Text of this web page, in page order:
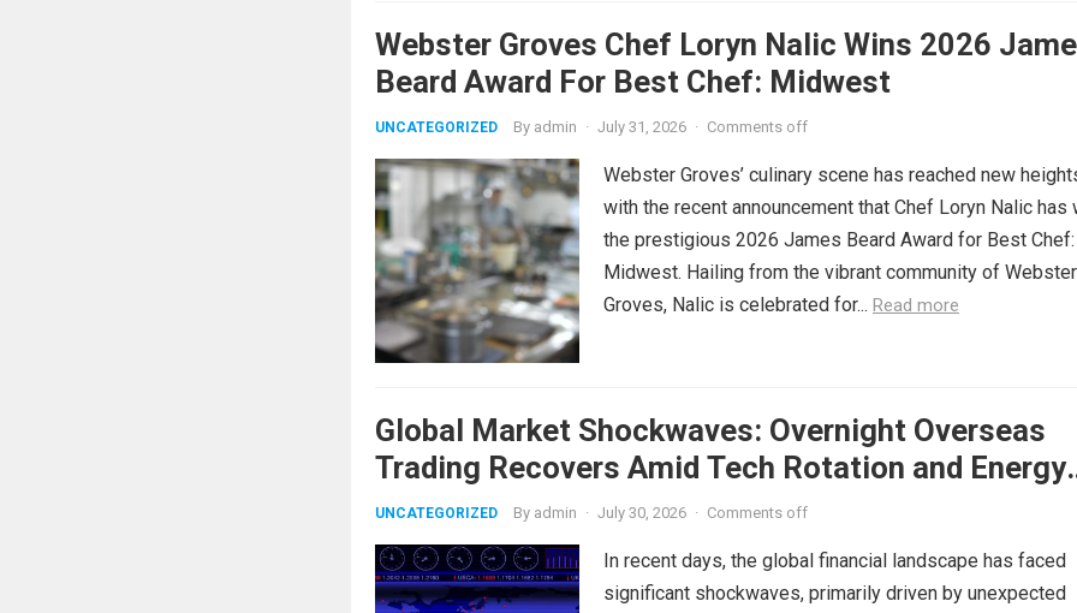
Webster Groves Chef Loryn Nalic Wins 2026
Beard Award For Best Chef: Midwest
UNCATEGORIZED By admin · July 31, 2026 · Comments off
Webster Groves’ culinary scene has reached new
with the recent announcement that Chef Loryn Nalic has
the prestigious 2026 James Beard Award for Best Chef:
Midwest. Hailing from the vibrant community of Webster
Groves, Nalic is celebrated for... Read more
Global Market Shockwaves: Overnight Overseas
Trading Recovers Amid Tech Rotation and Energy
Shifts
UNCATEGORIZED By admin · July 30, 2026 · Comments off
In recent days, the global financial landscape has faced
significant shockwaves, primarily driven by unexpected